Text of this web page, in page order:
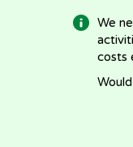
We
costs